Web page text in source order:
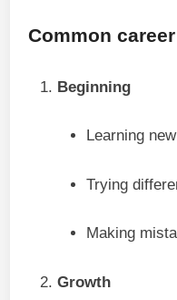
Common
Beginning
Learning
Trying
Making
Growth